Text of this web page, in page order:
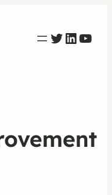
PETR ZAPARKA Twitter